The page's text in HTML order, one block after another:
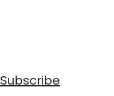
Subscribe